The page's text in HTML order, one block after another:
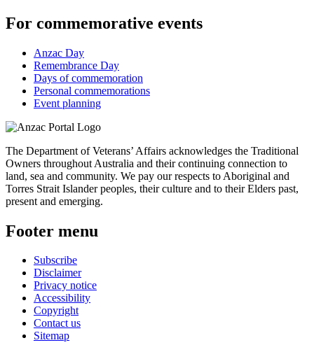
For commemorative events
Anzac Day
Remembrance Day
Days of commemoration
Personal commemorations
Event planning
The Department of Veterans’ Affairs acknowledges the Traditional
Owners throughout Australia and their continuing connection to
land, sea and community. We pay our respects to Aboriginal and
Torres Strait Islander peoples, their culture and to their Elders past,
present and emerging.
Footer menu
Subscribe
Disclaimer
Privacy notice
Accessibility
Copyright
Contact us
Sitemap